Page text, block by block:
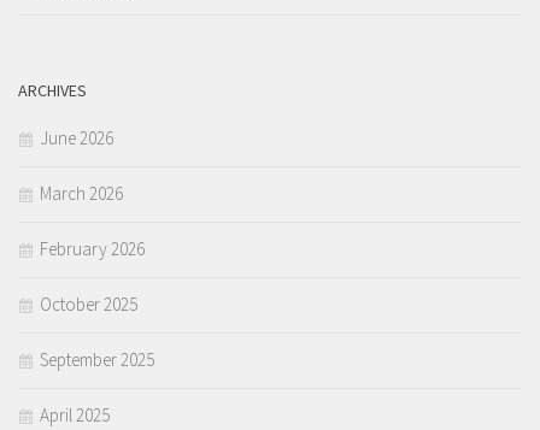
ARCHIVES
June 2026
March 2026
February 2026
October 2025
September 2025
April 2025